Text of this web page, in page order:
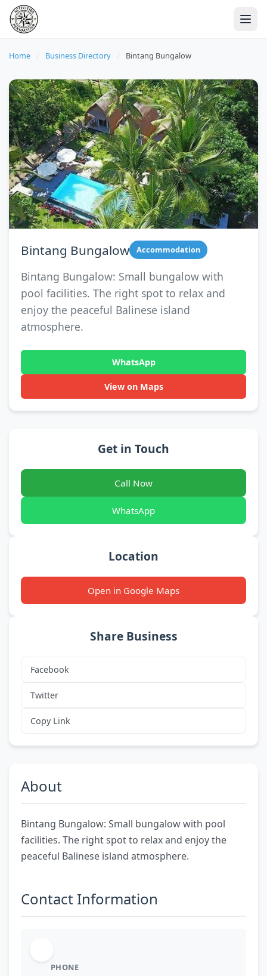
Home / Business Directory / Bintang Bungalow
Bintang Bungalow Accommodation
Bintang Bungalow: Small bungalow with
pool facilities. The right spot to relax and
enjoy the peaceful Balinese island
atmosphere.
WhatsApp
View on Maps
About
Bintang Bungalow: Small bungalow with pool
facilities. The right spot to relax and enjoy the
peaceful Balinese island atmosphere.
Contact Information
PHONE
Get in Touch
Call Now
WhatsApp
Location
Open in Google Maps
Share Business
Facebook
Twitter
Copy Link